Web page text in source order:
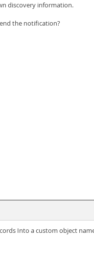
discovery information.
the notification?
Into a custom object